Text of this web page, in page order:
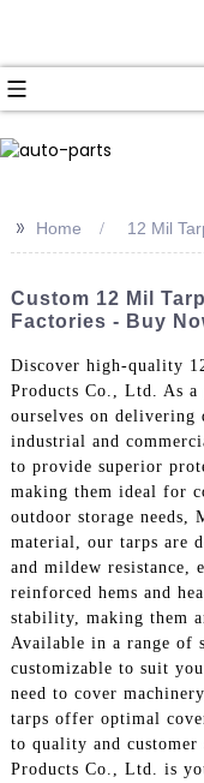
>> Home 12 Mil
Custom 12 Mil
Factories - Buy
Discover high-quality
Products Co., Ltd. As
ourselves on
industrial and
to provide superior
making them ideal for
outdoor storage needs,
material, our tarps are
and mildew resistance,
reinforced hems and
stability, making them
Available in a range of
customizable to suit
need to cover
tarps offer optimal
to quality and
Products Co., Ltd. is